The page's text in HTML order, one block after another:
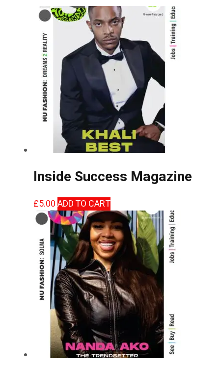
Inside Success Magazine
£5.00ADD TO CART